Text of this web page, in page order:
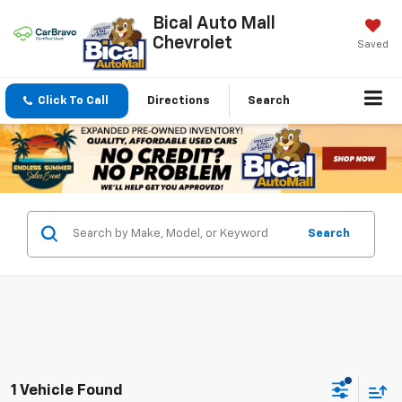
Bical Auto Mall
Chevrolet
Saved
Click To Call Directions Search
Search
1 Vehicle Found